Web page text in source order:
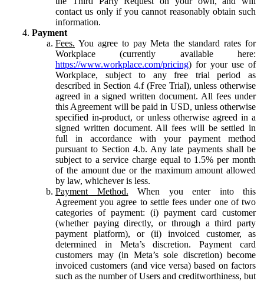
contact us only if you cannot reasonably obtain such
information.
Payment
Fees. You agree to pay Meta the standard rates for
Workplace (currently available here:
https://www.workplace.com/pricing) for your use of
Workplace, subject to any free trial period as
described in Section 4.f (Free Trial), unless otherwise
agreed in a signed written document. All fees under
this Agreement will be paid in USD, unless otherwise
specified in-product, or unless otherwise agreed in a
signed written document. All fees will be settled in
full in accordance with your payment method
pursuant to Section 4.b. Any late payments shall be
subject to a service charge equal to 1.5% per month
of the amount due or the maximum amount allowed
by law, whichever is less.
Payment Method. When you enter into this
Agreement you agree to settle fees under one of two
categories of payment: (i) payment card customer
(whether paying directly, or through a third party
payment platform), or (ii) invoiced customer, as
determined in Meta’s discretion. Payment card
customers may (in Meta’s sole discretion) become
invoiced customers (and vice versa) based on factors
such as the number of Users and creditworthiness, but